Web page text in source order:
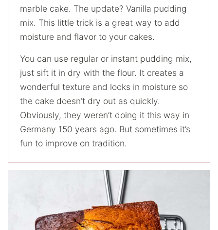
marble cake. The update? Vanilla pudding
mix. This little trick is a great way to add
moisture and flavor to your cakes.
You can use regular or instant pudding mix,
just sift it in dry with the flour. It creates a
wonderful texture and locks in moisture so
the cake doesn’t dry out as quickly.
Obviously, they weren’t doing it this way in
Germany 150 years ago. But sometimes it’s
fun to improve on tradition.